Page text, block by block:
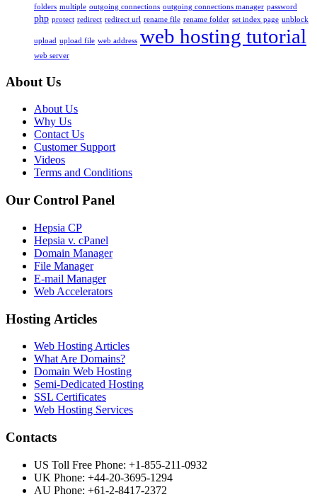
folders multiple outgoing connections outgoing connections manager password
php protect redirect redirect url rename file rename folder set index page unblock
upload upload file web address web hosting tutorial
web server
About Us
About Us
Why Us
Contact Us
Customer Support
Videos
Terms and Conditions
Our Control Panel
Hepsia CP
Hepsia v. cPanel
Domain Manager
File Manager
E-mail Manager
Web Accelerators
Hosting Articles
Web Hosting Articles
What Are Domains?
Domain Web Hosting
Semi-Dedicated Hosting
SSL Certificates
Web Hosting Services
Contacts
US Toll Free Phone: +1-855-211-0932
UK Phone: +44-20-3695-1294
AU Phone: +61-2-8417-2372